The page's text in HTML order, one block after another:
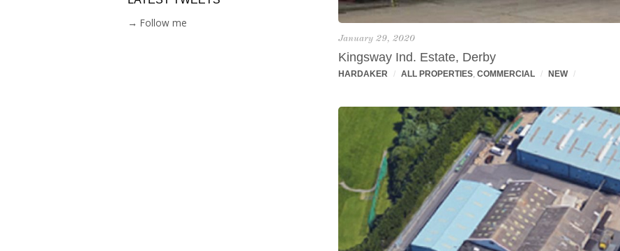
January 29, 2020
Kingsway Ind. Estate, Derby
HARDAKER / ALL PROPERTIES, COMMERCIAL / NEW /
→ Follow me